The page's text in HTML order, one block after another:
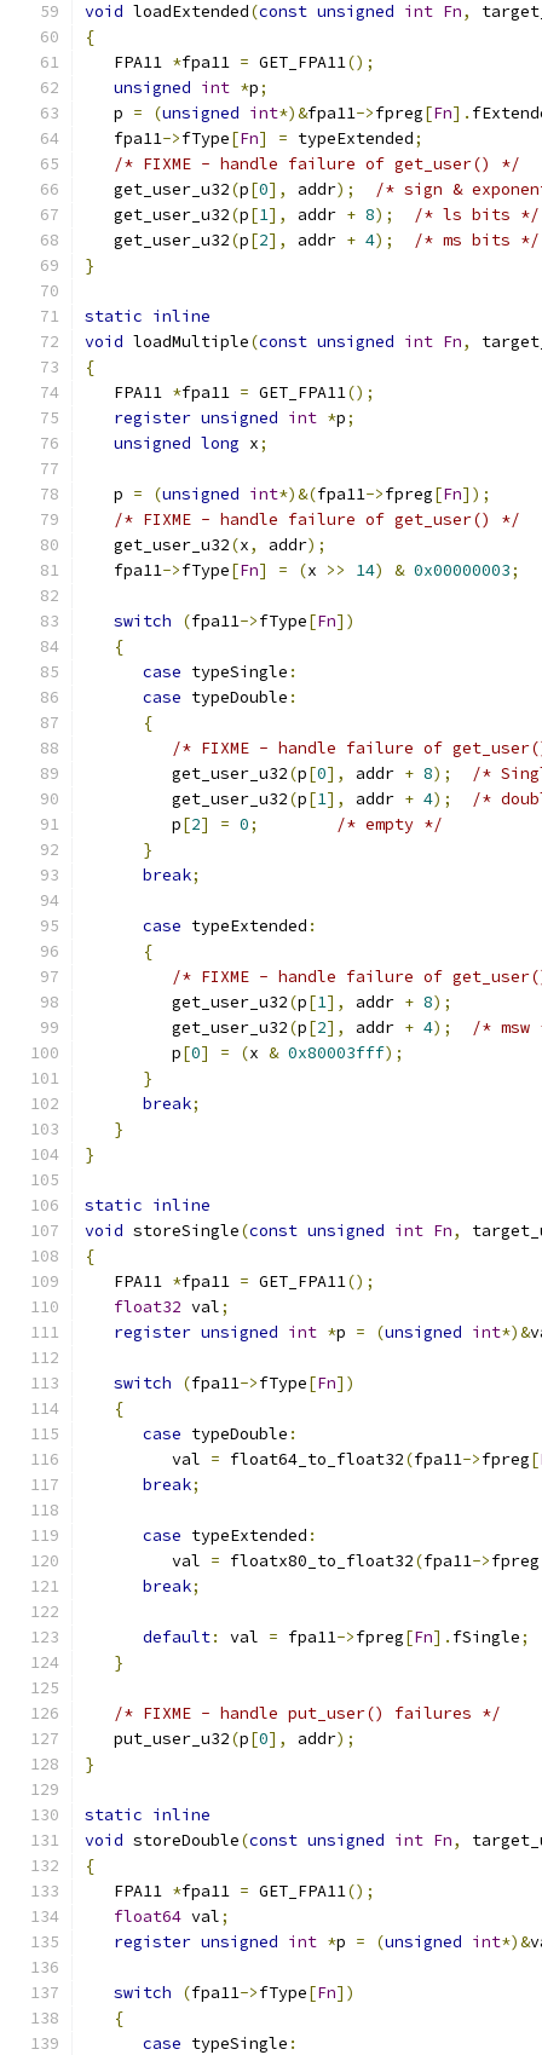
void loadExtended(const unsigned int Fn,
{
   FPA11
*fpa11 = GET_FPA11();
unsigned int *p;
   p
= (unsigned int*)&fpa11->fpreg[Fn].
   fpa11
->fType[Fn] = typeExtended;
/* FIXME - handle failure of get_user() */
   get_user_u32
(p[0], addr);
/* sign &
   get_user_u32
(p[1], addr + 8);
/* ls bits */
   get_user_u32
(p[2], addr + 4);
/* ms bits */
}
static inline
void loadMultiple(const unsigned int Fn,
{
   FPA11
*fpa11 = GET_FPA11();
register unsigned int *p;
unsigned long x;
   p
= (unsigned int*)&(fpa11->fpreg[Fn]);
/* FIXME - handle failure of get_user() */
   get_user_u32
(x, addr);
   fpa11
->fType[Fn] = (x >> 14) & 0x00000003;
switch (fpa11->fType[Fn])
{
case typeSingle :
case typeDouble :
{
/* FIXME - handle failure of
         get_user_u32
(p[0], addr + 8);
/*
         get_user_u32
(p[1], addr + 4);
/*
         p
[2] = 0;
/* empty */
}
break;
case typeExtended :
{
/* FIXME - handle failure of
         get_user_u32
(p[1], addr + 8);
         get_user_u32
(p[2], addr + 4);
/*
         p
[0] = (x & 0x80003fff);
}
break;
}
}
static inline
void storeSingle(const unsigned int Fn,
{
   FPA11
*fpa11 = GET_FPA11();
float32 val;
register unsigned int *p = (unsigned int*)&
switch (fpa11->fType[Fn])
{
case typeDouble :
         val
= float64_to_float32(fpa11->fpreg[
break;
case typeExtended :
         val
= floatx80_to_float32(fpa11->fpreg
break;
default: val = fpa11->fpreg[Fn]. fSingle;
}
/* FIXME - handle put_user() failures */
   put_user_u32
(p[0], addr);
}
static inline
void storeDouble(const unsigned int Fn,
{
   FPA11
*fpa11 = GET_FPA11();
float64 val;
register unsigned int *p = (unsigned int*)&
switch (fpa11->fType[Fn])
{
case typeSingle :